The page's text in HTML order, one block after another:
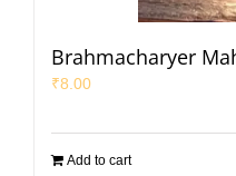
Brahmacharyer
₹8.00
Add to cart